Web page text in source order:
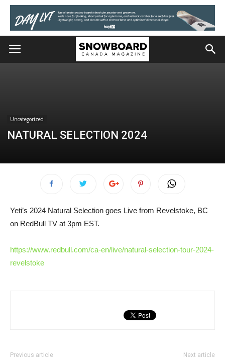
Uncategorized
NATURAL SELECTION 2024
Yeti’s 2024 Natural Selection goes Live from Revelstoke, BC
on RedBull TV at 3pm EST.
https://www.redbull.com/ca-en/live/natural-selection-tour-2024-
revelstoke
Previous article Next article